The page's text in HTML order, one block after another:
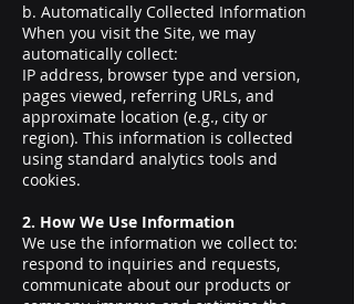
b. Automatically Collected Information
When you visit the Site, we may
automatically collect:
IP address, browser type and version,
pages viewed, referring URLs, and
approximate location (e.g., city or
region). This information is collected
using standard analytics tools and
cookies.
2. How We Use Information
We use the information we collect to:
respond to inquiries and requests,
communicate about our products or